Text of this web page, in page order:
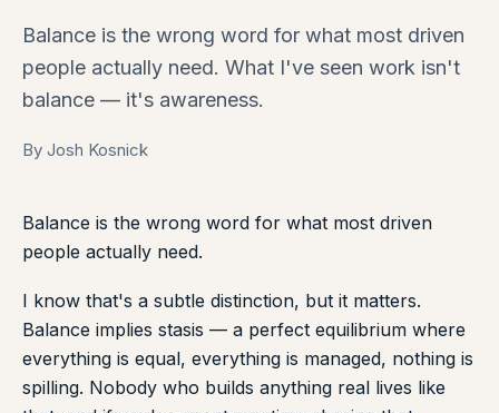
Balance is the wrong word for what most driven
people actually need. What I've seen work isn't
balance — it's awareness.
By Josh Kosnick
Balance is the wrong word for what most driven
people actually need.
I know that's a subtle distinction, but it matters.
Balance implies stasis — a perfect equilibrium where
everything is equal, everything is managed, nothing is
spilling. Nobody who builds anything real lives like